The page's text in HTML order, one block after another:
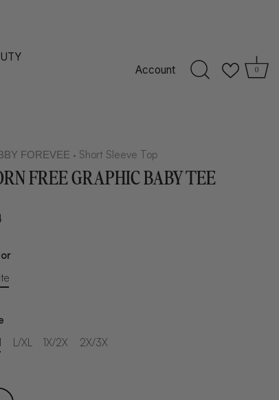
Account 0
FOREVEE • Short Sleeve Top
FREE GRAPHIC BABY TEE
L/XL 1X/2X 2X/3X